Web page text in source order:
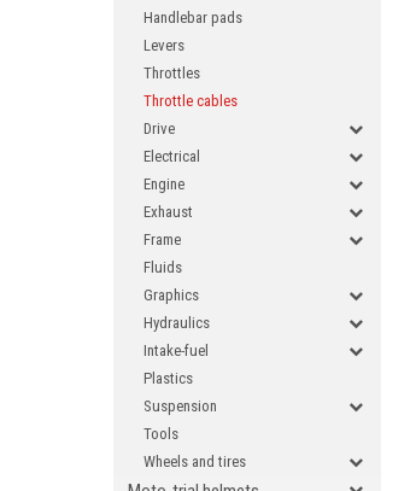
Handlebar pads
Levers
Throttles
Throttle cables
Drive
Electrical
Engine
Exhaust
Frame
Fluids
Graphics
Hydraulics
Intake-fuel
Plastics
Suspension
Tools
Wheels and tires